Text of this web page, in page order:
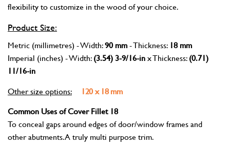
flexibility to customize in the wood of your choice.
Product Size:
Metric (millimetres) - Width:90 mm- Thickness: 18 mm
Imperial (inches) - Width:(3.54) 3-9/16-inx Thickness:(0.71)
11/16-in
Other size options:
120 x 18 mm
Common Uses of Cover Fillet 18
To conceal gaps around edges of door/window frames and
other abutments. A truly multi purpose trim.